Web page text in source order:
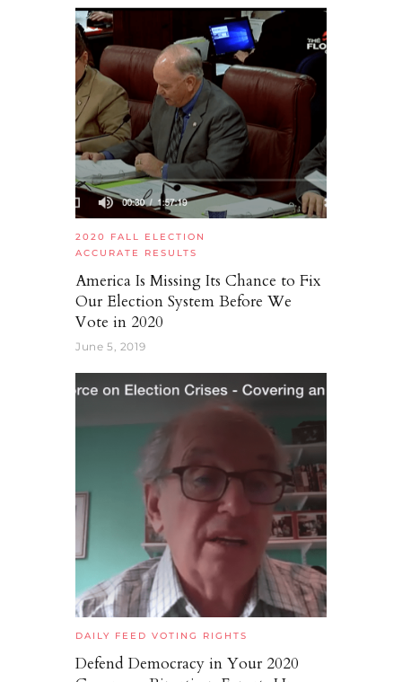
2020 FALL ELECTION
ACCURATE RESULTS
America Is Missing Its Chance to Fix
Our Election System Before We
Vote in 2020
June 5, 2019
DAILY FEED VOTING RIGHTS
Defend Democracy in Your 2020